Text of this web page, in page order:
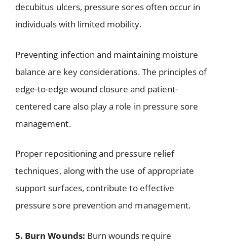
decubitus ulcers, pressure sores often occur in
individuals with limited mobility.
Preventing infection and maintaining moisture
balance are key considerations. The principles of
edge-to-edge wound closure and patient-
centered care also play a role in pressure sore
management.
Proper repositioning and pressure relief
techniques, along with the use of appropriate
support surfaces, contribute to effective
pressure sore prevention and management.
5. Burn Wounds: Burn wounds require